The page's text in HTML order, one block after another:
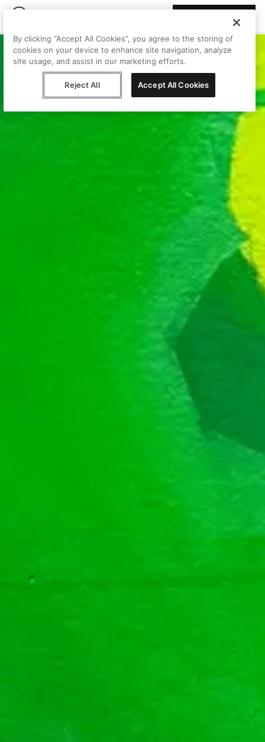
By clicking “Accept All Cookies”, you agree to the storing of
cookies on your device to enhance site navigation, analyze
site usage, and assist in our marketing efforts.
Reject All Accept All Cookies